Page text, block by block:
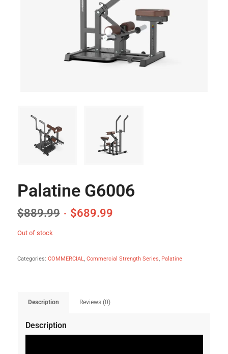
Palatine G6006
$889.99 $689.99
Out of stock
Categories: COMMERCIAL, Commercial Strength Series, Palatine
Description Reviews (0)
Description